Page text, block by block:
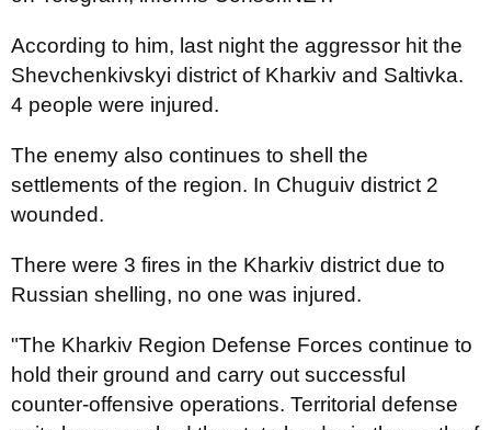
According to him, last night the aggressor hit the
Shevchenkivskyi district of Kharkiv and Saltivka.
4 people were injured.
The enemy also continues to shell the
settlements of the region. In Chuguiv district 2
wounded.
There were 3 fires in the Kharkiv district due to
Russian shelling, no one was injured.
"The Kharkiv Region Defense Forces continue to
hold their ground and carry out successful
counter-offensive operations. Territorial defense